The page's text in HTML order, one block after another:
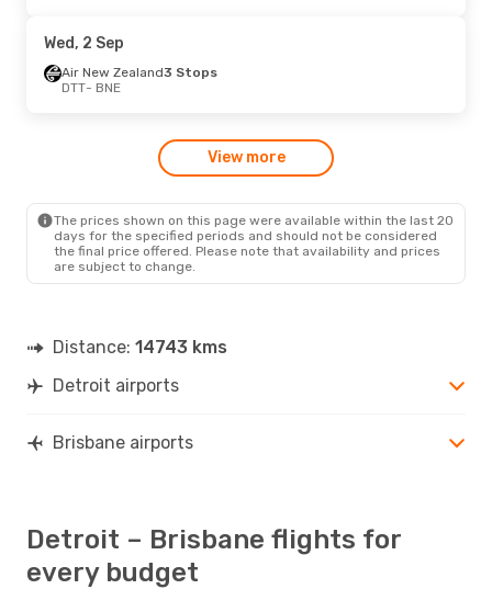
Wed, 2 Sep
Air New Zealand3 Stops
DTT- BNE
View more
The prices shown on this page were available within the last 20
days for the specified periods and should not be considered
the final price offered. Please note that availability and prices
are subject to change.
Distance: 14743 kms
Detroit airports
Brisbane airports
Detroit – Brisbane flights for
every budget